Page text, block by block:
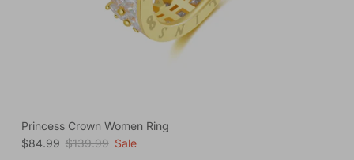
Princess Crown Women Ring
Sale price
$84.99 Regular price
$139.99 Sale